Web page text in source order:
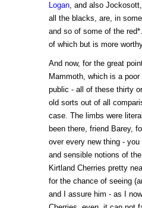
Logan, and also
all the blacks, are, in
and so of some of the
of which but is more
And now, for the great
Mammoth, which is a
public - all of these thirty
old sorts out of all
case. The limbs were
been there, friend Barey,
over every new thing -
and sensible notions of
Kirtland Cherries pretty
for the chance of seeing
and I assure him - as I